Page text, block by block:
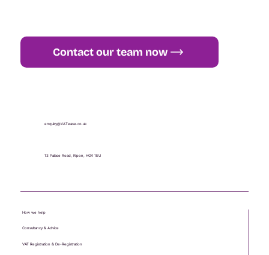
Contact our team now
enquiry@VATease.co.uk
13 Palace Road, Ripon, HG4 1EU
How we help
Consultancy & Advice
VAT Registration & De-Registration